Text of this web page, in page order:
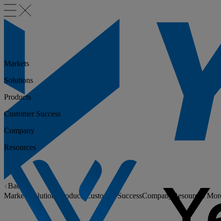
Back
Markets
Solutions Products Customer SuccessCompany Resources
Markets
Solutions
Products
Customer Success
Company
Resources